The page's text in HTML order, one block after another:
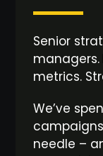
Senior
managers.
metrics.
We’ve
needle –